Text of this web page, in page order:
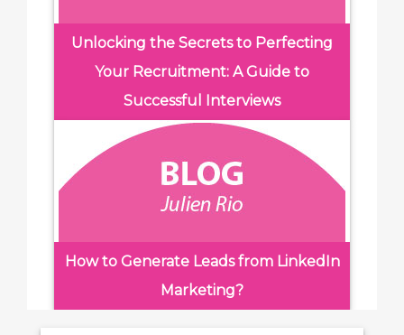
Unlocking the Secrets to Perfecting
Your Recruitment: A Guide to
Successful Interviews
How to Generate Leads from LinkedIn
Marketing?